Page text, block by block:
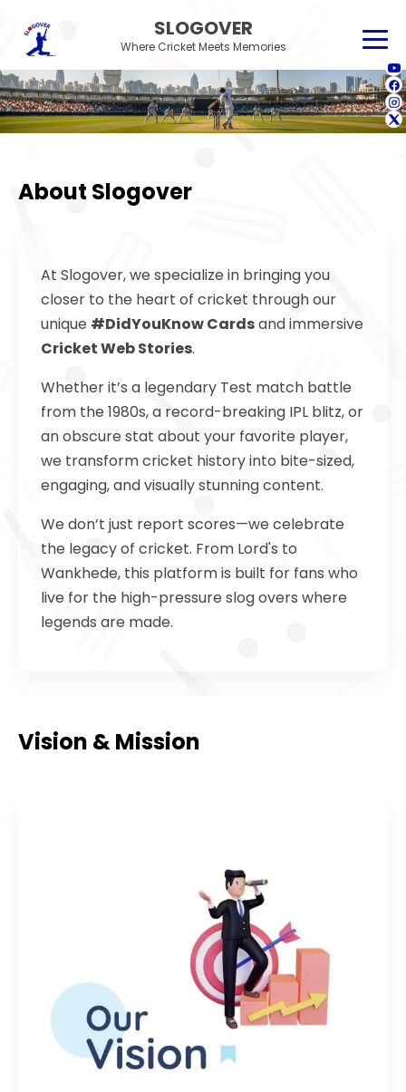
SLOGOVER
Where Cricket Meets Memories
About Slogover
At Slogover, we specialize in bringing you
closer to the heart of cricket through our
unique #DidYouKnow Cardsand immersive
Cricket Web Stories.
Whether it’s a legendary Test match battle
from the 1980s, a record-breaking IPL blitz, or
an obscure stat about your favorite player,
we transform cricket history into bite-sized,
engaging, and visually stunning content.
We don’t just report scores—we celebrate
the legacy of cricket. From Lord's to
Wankhede, this platform is built for fans who
live for the high-pressure slog overs where
legends are made.
Vision & Mission